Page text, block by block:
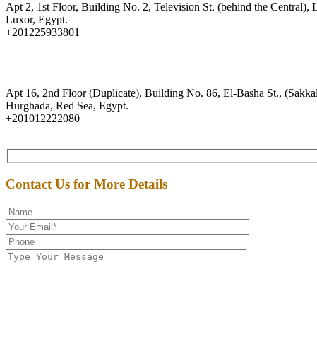
Apt 2, 1st Floor, Building No. 2, Television St. (behind the Central),
Luxor, Egypt.
+201225933801
Apt 16, 2nd Floor (Duplicate), Building No. 86, El-Basha St.,
Hurghada, Red Sea, Egypt.
+201012222080
Contact Us for More Details